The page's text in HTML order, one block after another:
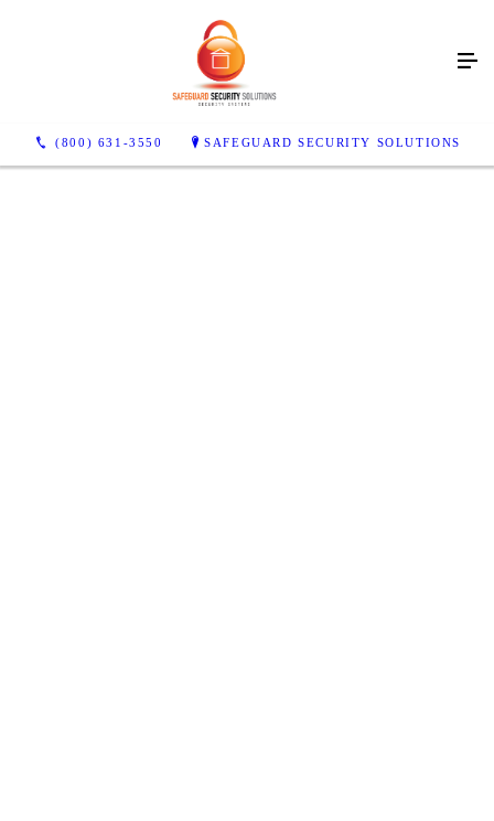
(800) 631-3550 SAFEGUARD SECURITY SOLUTIONS
Make Sure Your House Is
Safe & Secure!
Call Us For Security Service Today!